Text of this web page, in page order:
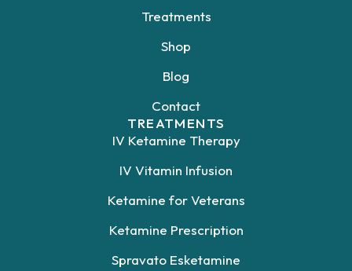
Treatments
Shop
Blog
Contact
TREATMENTS
IV Ketamine Therapy
IV Vitamin Infusion
Ketamine for Veterans
Ketamine Prescription
Spravato Esketamine